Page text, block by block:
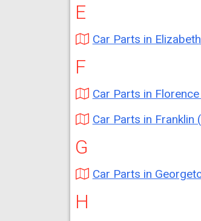
E
Car Parts in
F
Car Parts in
Car Parts in Franklin
G
Car Parts in
H